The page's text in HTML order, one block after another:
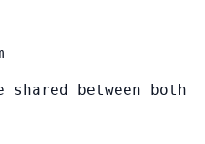
between both